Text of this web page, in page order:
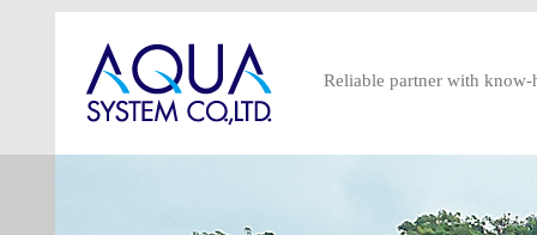
Reliable partner with